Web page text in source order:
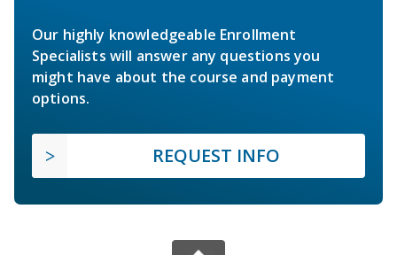
Our highly knowledgeable Enrollment
Specialists will answer any questions you
might have about the course and payment
options.
REQUEST INFO